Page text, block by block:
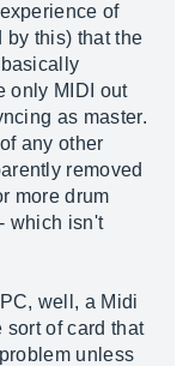
of
this) that the
only MIDI out
as master.
any other
removed
more drum
which isn't
well, a Midi
sort of card that
unless